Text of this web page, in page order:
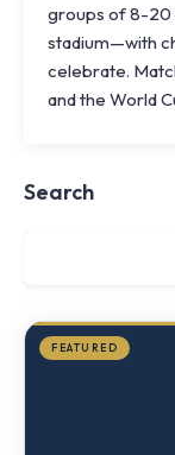
groups of 8-20
stadium—with
celebrate.
and the World
Search
FEATURED
Knoll
Shoal
NY